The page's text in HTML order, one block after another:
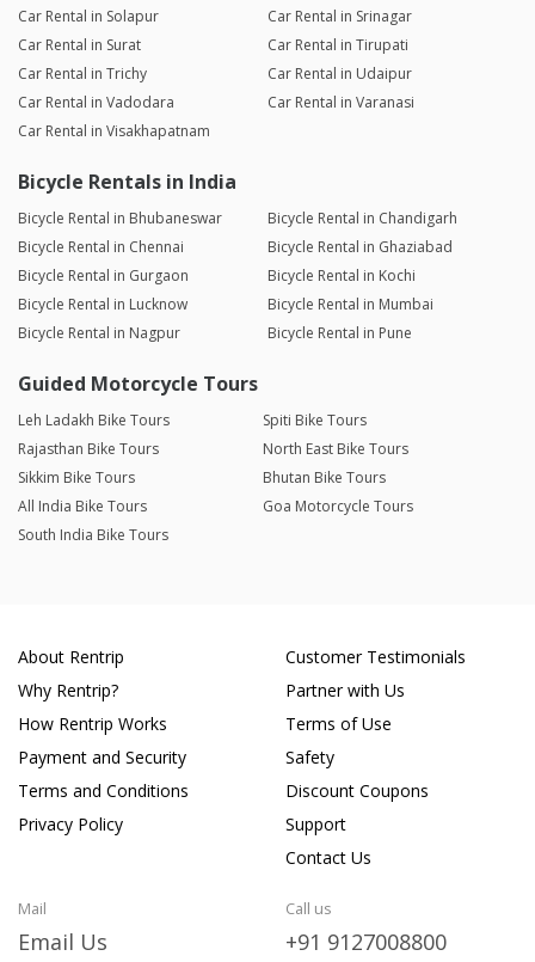
Car Rental in Solapur
Car Rental in Srinagar
Car Rental in Surat
Car Rental in Tirupati
Car Rental in Trichy
Car Rental in Udaipur
Car Rental in Vadodara
Car Rental in Varanasi
Car Rental in Visakhapatnam
Bicycle Rentals in India
Bicycle Rental in Bhubaneswar
Bicycle Rental in Chandigarh
Bicycle Rental in Chennai
Bicycle Rental in Ghaziabad
Bicycle Rental in Gurgaon
Bicycle Rental in Kochi
Bicycle Rental in Lucknow
Bicycle Rental in Mumbai
Bicycle Rental in Nagpur
Bicycle Rental in Pune
Guided Motorcycle Tours
Leh Ladakh Bike Tours
Spiti Bike Tours
Rajasthan Bike Tours
North East Bike Tours
Sikkim Bike Tours
Bhutan Bike Tours
All India Bike Tours
Goa Motorcycle Tours
South India Bike Tours
About Rentrip
Why Rentrip?
How Rentrip Works
Payment and Security
Terms and Conditions
Privacy Policy
Customer Testimonials
Partner with Us
Terms of Use
Safety
Discount Coupons
Support
Contact Us
Mail
Email Us
Call us
+91 9127008800